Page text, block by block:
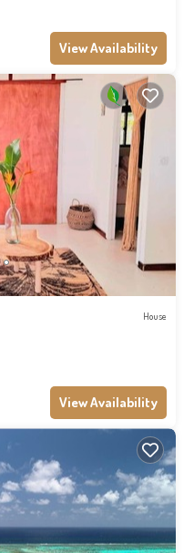
View Availability
House
View Availability